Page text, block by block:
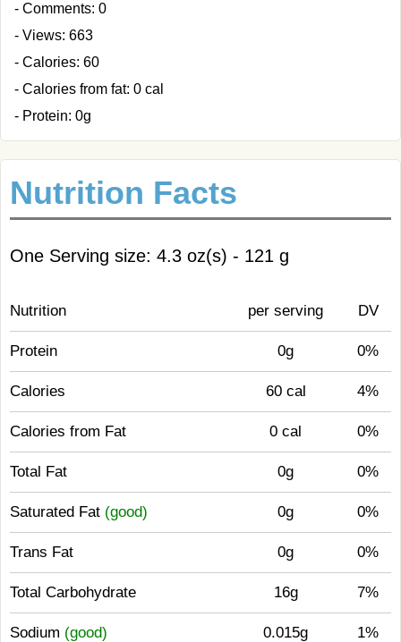
- Comments: 0
- Views: 663
- Calories: 60
- Calories from fat: 0 cal
- Protein: 0g
Nutrition Facts
One Serving size: 4.3 oz(s) - 121 g
Nutrition per serving DV
Protein 0g 0%
Calories 60 cal 4%
Calories from Fat 0 cal 0%
Total Fat 0g 0%
Saturated Fat (good) 0g 0%
Trans Fat 0g 0%
Total Carbohydrate 16g 7%
Sodium (good) 0.015g 1%